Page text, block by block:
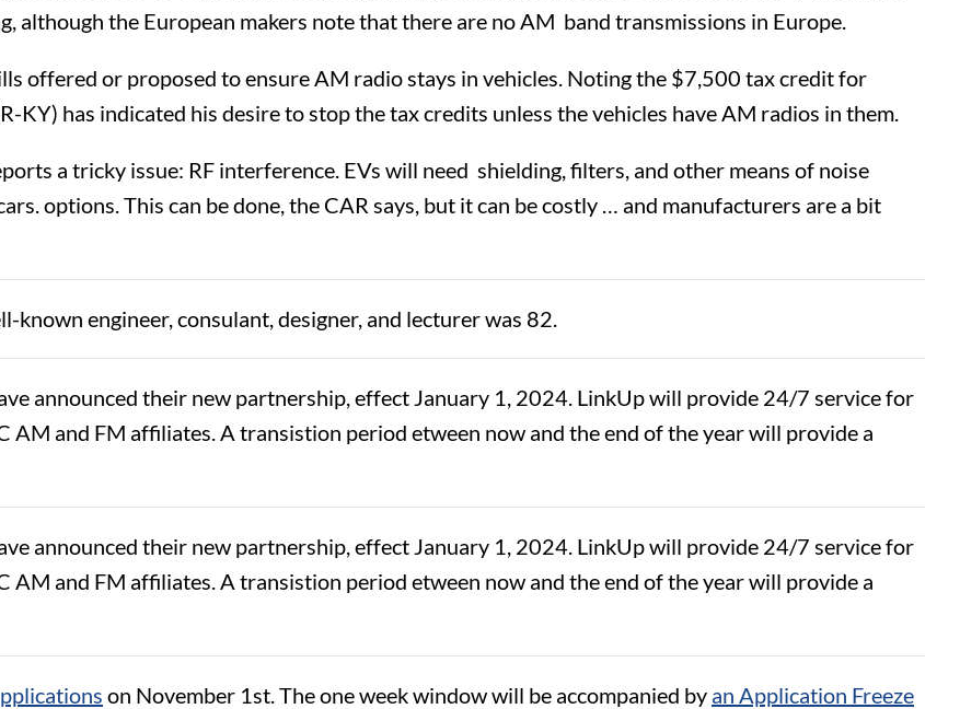
although the European makers note that there are no AM band transmissions in Europe.
offered or proposed to ensure AM radio stays in vehicles. Noting the $7,500 tax credit for
KY) has indicated his desire to stop the tax credits unless the vehicles have AM radios in them.
a tricky issue: RF interference. EVs will need shielding, filters, and other means of noise
options. This can be done, the CAR says, but it can be costly … and manufacturers are a bit
known engineer, consulant, designer, and lecturer was 82.
announced their new partnership, effect January 1, 2024. LinkUp will provide 24/7 service for
and FM affiliates. A transistion period etween now and the end of the year will provide a
announced their new partnership, effect January 1, 2024. LinkUp will provide 24/7 service for
and FM affiliates. A transistion period etween now and the end of the year will provide a
on November 1st. The one week window will be accompanied by an Application Freeze